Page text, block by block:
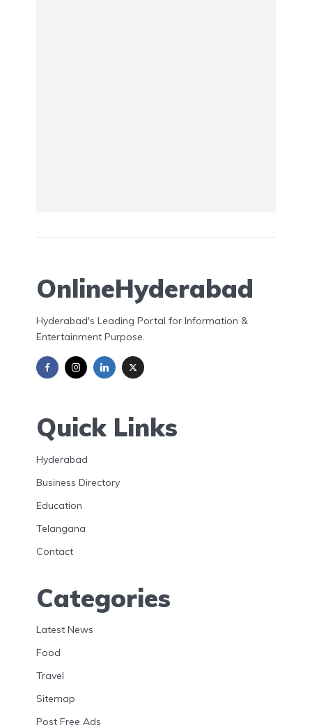
OnlineHyderabad
Hyderabad's Leading Portal for Information &
Entertainment Purpose.
Quick Links
Hyderabad
Business Directory
Education
Telangana
Contact
Categories
Latest News
Food
Travel
Sitemap
Post Free Ads